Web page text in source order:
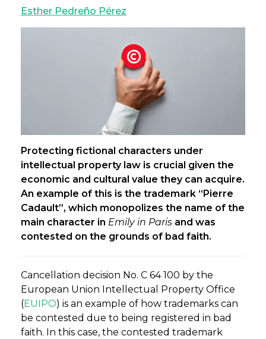
Esther Pedreño Pérez
Protecting fictional characters under
intellectual property law is crucial given the
economic and cultural value they can acquire.
An example of this is the trademark “Pierre
Cadault”, which monopolizes the name of the
main character in Emily in Paris and was
contested on the grounds of bad faith.
Cancellation decision No. C 64 100 by the
European Union Intellectual Property Office
(EUIPO) is an example of how trademarks can
be contested due to being registered in bad
faith. In this case, the contested trademark